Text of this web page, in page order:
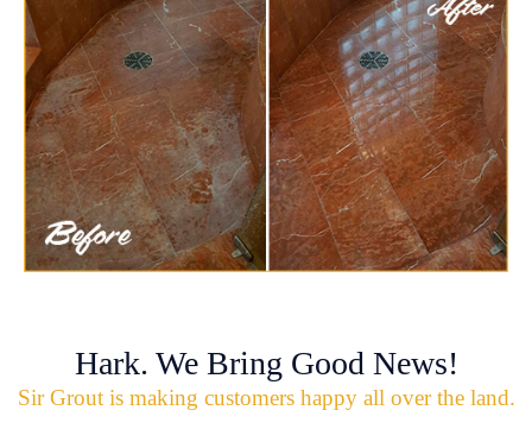
Hark. We Bring Good News!
Sir Grout is making customers happy all over the land.